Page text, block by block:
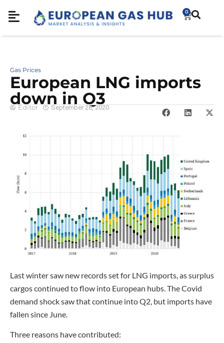
0
Gas Prices
European LNG imports
down in Q3
Editor September 28, 2020
Last winter saw new records set for LNG imports, as surplus
cargos continued to flow into European hubs. The Covid
demand shock saw that continue into Q2, but imports have
fallen since June.
Three reasons have contributed: